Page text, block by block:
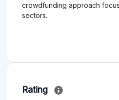
crowdfunding approach
sectors.
Rating